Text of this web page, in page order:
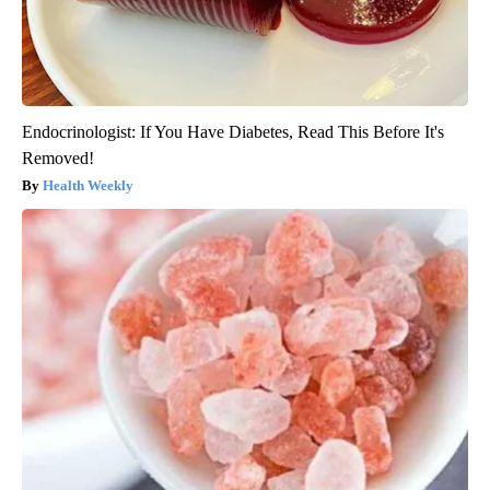
Endocrinologist: If You Have Diabetes, Read This Before It's
Removed!
Health Weekly